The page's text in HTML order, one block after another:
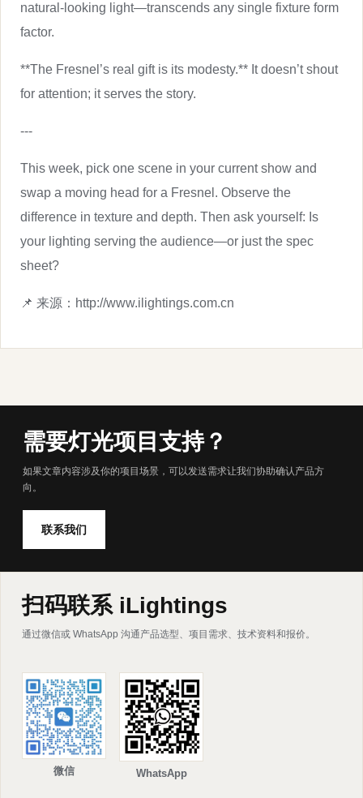
natural-looking light—transcends any single fixture form
factor.
**The Fresnel’s real gift is its modesty.** It doesn’t shout
for attention; it serves the story.
---
This week, pick one scene in your current show and
swap a moving head for a Fresnel. Observe the
difference in texture and depth. Then ask yourself: Is
your lighting serving the audience—or just the spec
sheet?
📌 来源：http://www.ilightings.com.cn
需要灯光项目支持？
如果文章内容涉及你的项目场景，可以发送需求让我们协助确认产品方
向。
联系我们
扫码联系 iLightings
通过微信或 WhatsApp 沟通产品选型、项目需求、技术资料和报价。
微信 WhatsApp